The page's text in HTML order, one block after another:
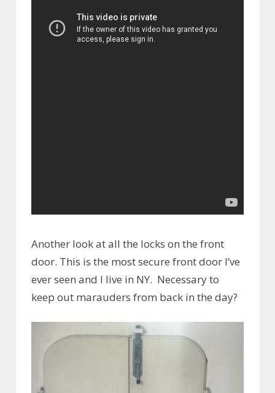
Another look at all the locks on the front
door. This is the most secure front door I’ve
ever seen and I live in NY. Necessary to
keep out marauders from back in the day?